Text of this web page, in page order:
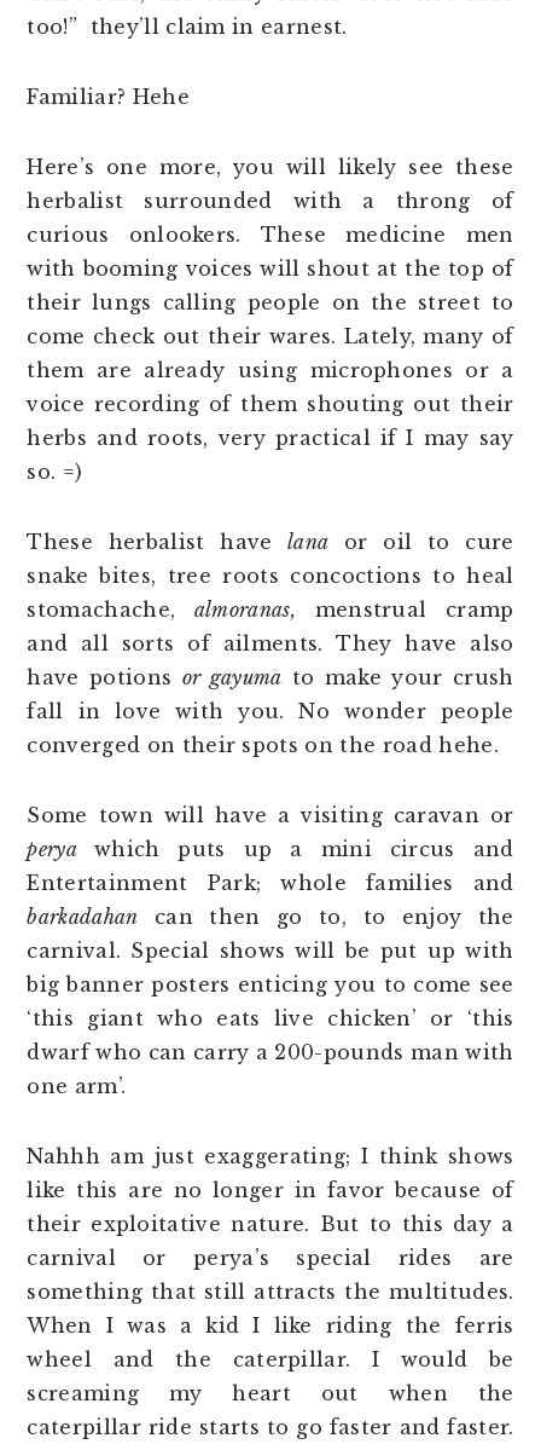
too!” they’ll claim in earnest.
Familiar? Hehe
Here’s one more, you will likely see these
herbalist surrounded with a throng of
curious onlookers. These medicine men
with booming voices will shout at the top of
their lungs calling people on the street to
come check out their wares. Lately, many of
them are already using microphones or a
voice recording of them shouting out their
herbs and roots, very practical if I may say
so. =)
These herbalist havelana or oil to cure
snake bites, tree roots concoctions to heal
stomachache, almoranas, menstrual cramp
and all sorts of ailments. They have also
have potions or gayuma to make your crush
fall in love with you. No wonder people
converged on their spots on the road hehe.
Some town will have a visiting caravan or
perya which puts up a mini circus and
Entertainment Park; whole families and
barkadahan can then go to, to enjoy the
carnival. Special shows will be put up with
big banner posters enticing you to come see
‘this giant who eats live chicken’ or ‘this
dwarf who can carry a 200-pounds man with
one arm’.
Nahhh am just exaggerating; I think shows
like this are no longer in favor because of
their exploitative nature. But to this day a
carnival or perya’s special rides are
something that still attracts the multitudes.
When I was a kid I like riding the ferris
wheel and the caterpillar. I would be
screaming my heart out when the
caterpillar ride starts to go faster and faster.